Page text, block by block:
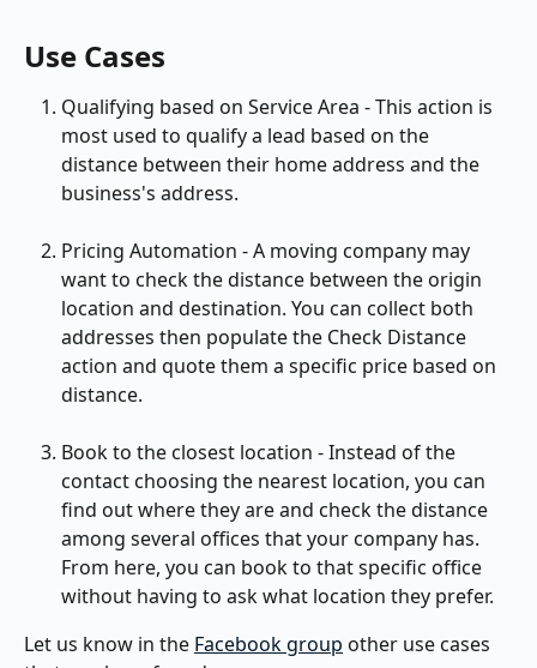
Use Cases
Qualifying based on Service Area - This action is
most used to qualify a lead based on the
distance between their home address and the
business's address.
Pricing Automation - A moving company may
want to check the distance between the origin
location and destination. You can collect both
addresses then populate the Check Distance
action and quote them a specific price based on
distance.
Book to the closest location - Instead of the
contact choosing the nearest location, you can
find out where they are and check the distance
among several offices that your company has.
From here, you can book to that specific office
without having to ask what location they prefer.
Let us know in the Facebook group other use cases